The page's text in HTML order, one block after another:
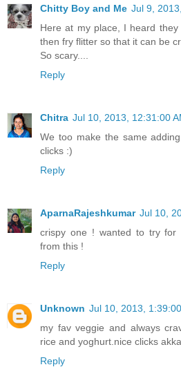
Chitty Boy and Me Jul 9,
Here at my place, I heard
then fry flitter so that it can be
So scary....
Reply
Chitra Jul 10, 2013, 12:31:00
We too make the same
clicks :)
Reply
AparnaRajeshkumar Jul 10,
crispy one ! wanted to try for
from this !
Reply
Unknown Jul 10, 2013,
my fav veggie and always
rice and yoghurt.nice clicks akka
Reply